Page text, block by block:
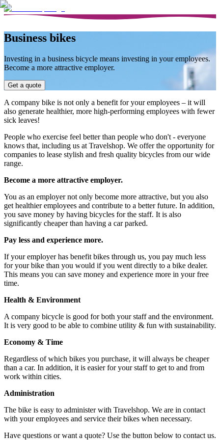
Business bikes
Investing in a business bicycle means investing in your employees.
Become a more attractive employer.
Get a quote
A company bike is not only a benefit for your employees – it will
also generate healthier, more high-performing employees with fewer
sick leaves!
People who exercise feel better than people who don't - everyone
knows that, including us at Travelshop. We offer the opportunity for
companies to lease stylish and fresh quality bicycles from our wide
range.
Become a more attractive employer.
You as an employer not only become more attractive, but you also
get healthier employees and contribute to a better future. In addition,
you save money by having bicycles for the staff. It is also
significantly cheaper than having a car parked.
Pay less and experience more.
If your employer has benefit bikes through us, you pay much less
for your bike than you would if you went directly to a bike dealer.
This means you can save money and experience more in your free
time.
Health & Environment
A company bicycle is good for both your staff and the environment.
It is very good to be able to combine utility & fun with sustainability.
Economy & Time
Regardless of which bikes you purchase, it will always be cheaper
than a car. In addition, it is easier for your staff to get to and from
work within cities.
Administration
The bike is easy to administer with Travelshop. We are in contact
with your employees and service their bikes when necessary.
Have questions or want a quote? Use the button below to contact us.